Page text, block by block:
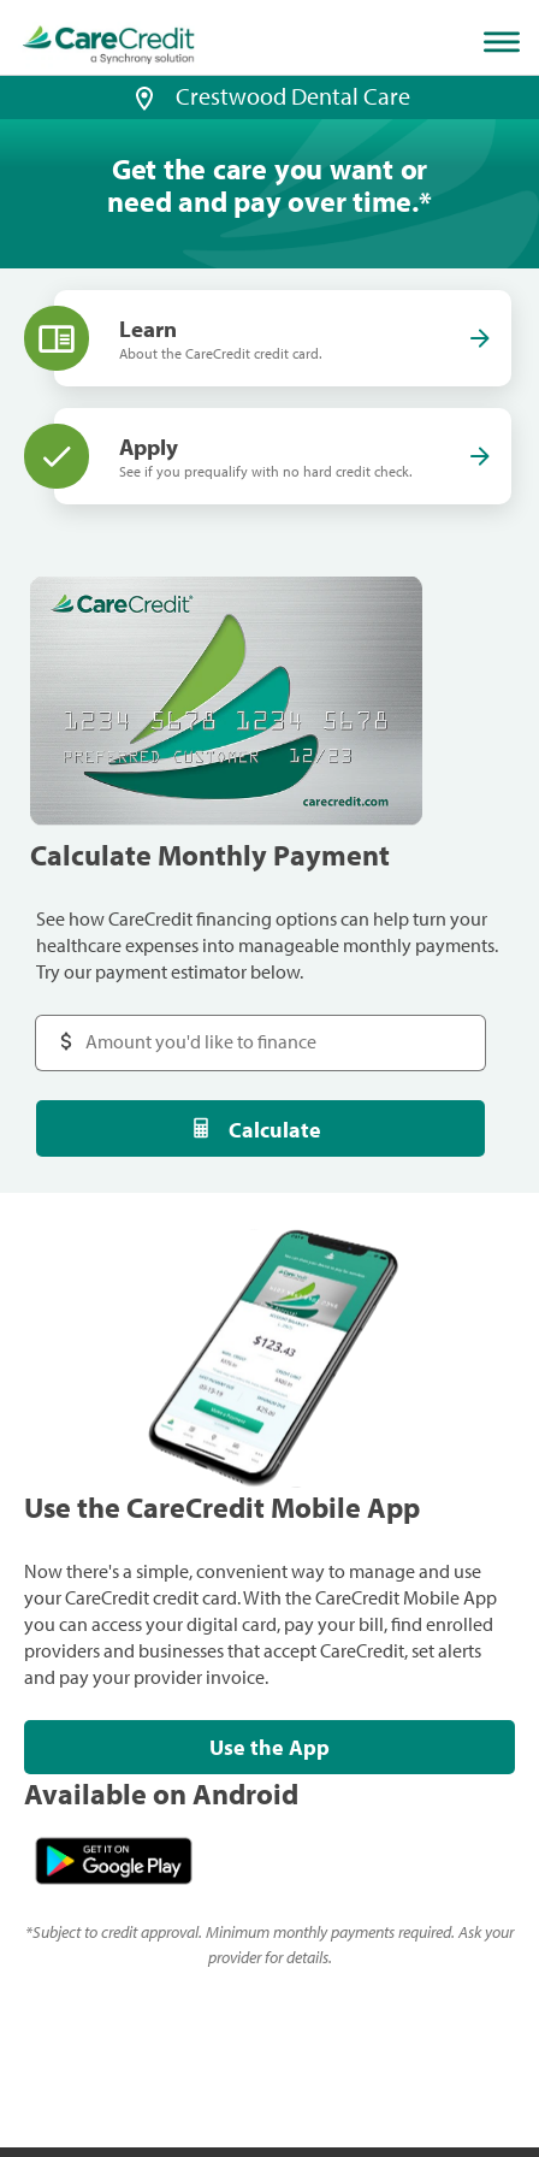
page
loaded
Crestwood Dental Care
Get the care you want or
need and pay over time.*
Learn
About the CareCredit credit card.
Apply
See if you prequalify with no hard credit check.
Calculate Monthly Payment
See how CareCredit financing options can help turn your
healthcare expenses into manageable monthly payments.
Try our payment estimator below.
Calculate
Use the CareCredit Mobile App
Now there's a simple, convenient way to manage and use
your CareCredit credit card. With the CareCredit Mobile App
you can access your digital card, pay your bill, find enrolled
providers and businesses that accept CareCredit, set alerts
and pay your provider invoice.
Use the App
Available on Android
*Subject to credit approval. Minimum monthly payments required. Ask your
provider for details.